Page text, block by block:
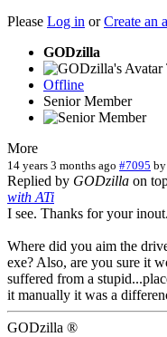
Please Log in orCreate an
GODzilla
Offline
Senior Member
More
14 years 3 months ago #7095 by
Replied by GODzilla on
with ATi
I see. Thanks for your inout.
Where did you aim the
exe? Also, are you sure it
suffered from a
it manually it was a
GODzilla ®